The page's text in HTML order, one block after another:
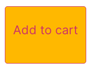
Add to cart